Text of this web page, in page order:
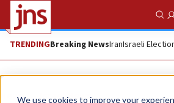
We use cookies to improve your
TRENDINGBreaking NewsIranIsraeli
News Israel News